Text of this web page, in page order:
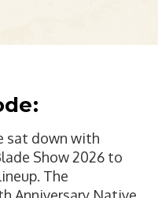
sat down with
Show 2026 to
The